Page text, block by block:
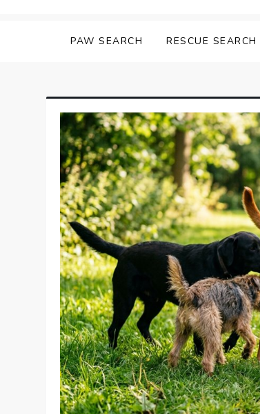
PAW SEARCH RESCUE SEARCH